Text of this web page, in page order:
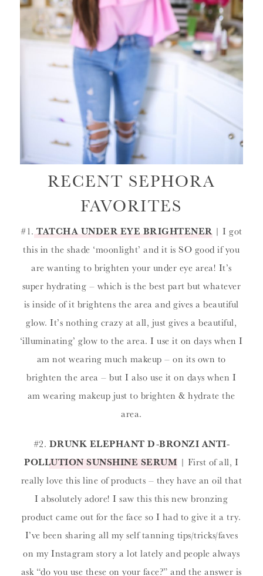
RECENT SEPHORA
FAVORITES
#1. TATCHA UNDER EYE BRIGHTENER| I got
this in the shade ‘moonlight’ and it is SO good if you
are wanting to brighten your under eye area! It’s
super hydrating – which is the best part but whatever
is inside of it brightens the area and gives a beautiful
glow. It’s nothing crazy at all, just gives a beautiful,
‘illuminating’ glow to the area. I use it on days when I
am not wearing much makeup – on its own to
brighten the area – but I also use it on days when I
am wearing makeup just to brighten & hydrate the
area.
#2. DRUNK ELEPHANT D-BRONZI ANTI-
POLLUTION SUNSHINE SERUM | First of all, I
really love this line of products – they have an oil that
I absolutely adore! I saw this this new bronzing
product came out for the face so I had to give it a try.
I’ve been sharing all my self tanning tips/tricks/faves
on my Instagram story a lot lately and people always
ask “do you use these on your face?” and the answer is